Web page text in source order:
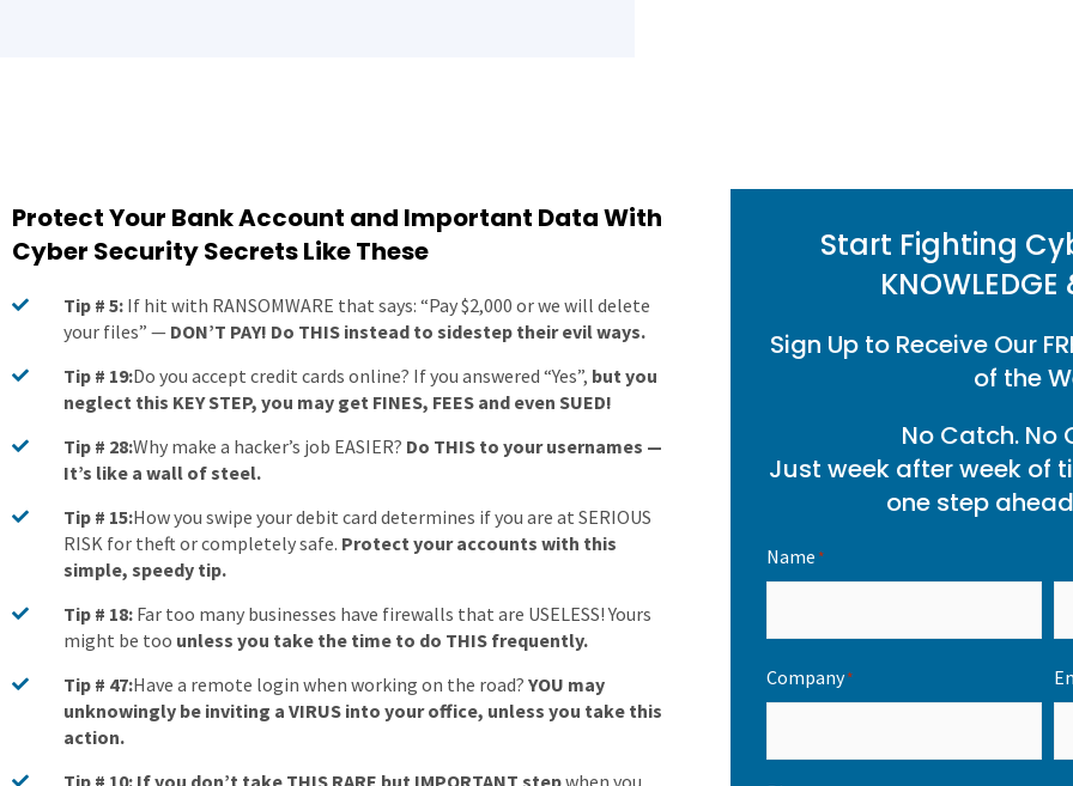
Protect Your Bank Account and Important Data With
Cyber Security Secrets Like These
Tip # 5:If hit with RANSOMWARE that says: “Pay $2,000 or we will delete
your files” — DON’T PAY! Do THIS instead to sidestep their evil ways.
Tip # 19:Do you accept credit cards online? If you answered “Yes”, but you
neglect this KEY STEP, you may get FINES, FEES and even SUED!
Tip # 28:Why make a hacker’s job EASIER? Do THIS to your usernames —
It’s like a wall of steel.
Tip # 15:How you swipe your debit card determines if you are at SERIOUS
RISK for theft or completely safe. Protect your accounts with this
simple, speedy tip.
Tip # 18: Far too many businesses have firewalls that are USELESS! Yours
might be too unless you take the time to do THIS frequently.
Tip # 47:Have a remote login when working on the road? YOU may
unknowingly be inviting a VIRUS into your office, unless you take this
action.
Tip # 10: If you don’t take THIS RARE but IMPORTANT stepwhen you
Start Fighting
Sign Up to Receive Our
of the
No Catch. No
Just week after week of
one step
Name *
Company*